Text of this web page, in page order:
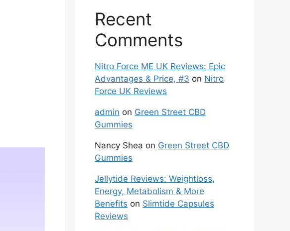
Recent
Comments
Nitro Force ME UK Reviews: Epic
Advantages & Price, #3 on Nitro
Force UK Reviews
admin on Green Street CBD
Gummies
Nancy Shea on Green Street CBD
Gummies
Jellytide Reviews: Weightloss,
Energy, Metabolism & More
Benefits on Slimtide Capsules
Reviews